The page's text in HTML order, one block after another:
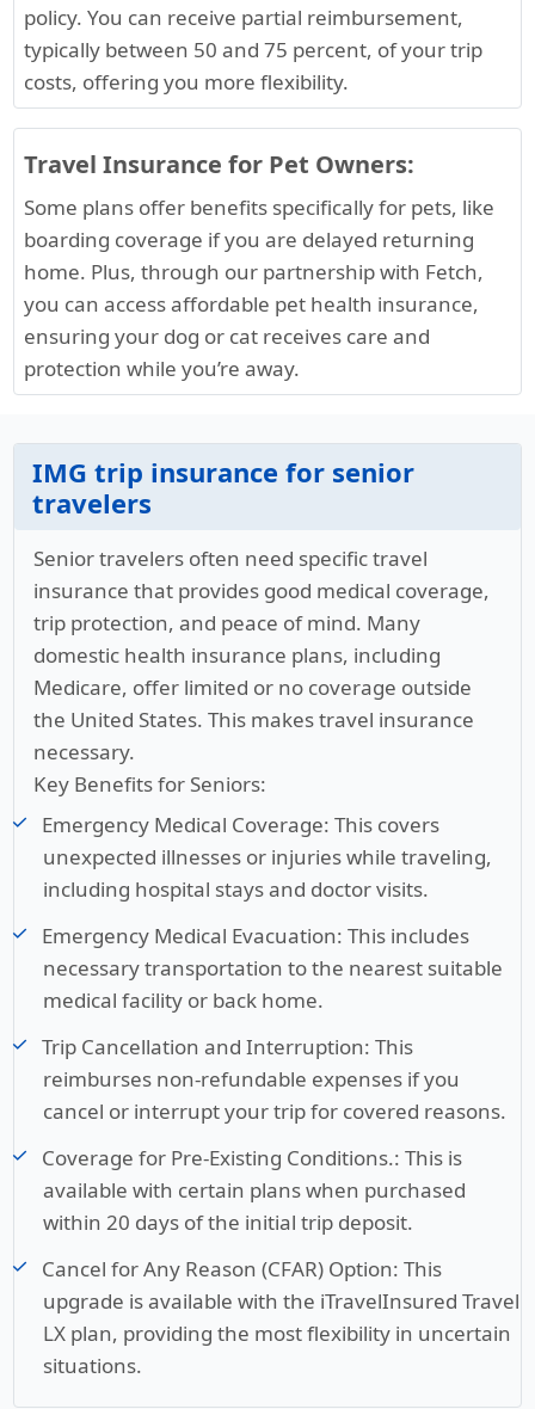
policy. You can receive partial reimbursement,
typically between 50 and 75 percent, of your trip
costs, offering you more flexibility.
Travel Insurance for Pet Owners:
Some plans offer benefits specifically for pets, like
boarding coverage if you are delayed returning
home. Plus, through our partnership with Fetch,
you can access affordable pet health insurance,
ensuring your dog or cat receives care and
protection while you’re away.
IMG trip insurance for senior
travelers
Senior travelers often need specific travel
insurance that provides good medical coverage,
trip protection, and peace of mind. Many
domestic health insurance plans, including
Medicare, offer limited or no coverage outside
the United States. This makes travel insurance
necessary.
Key Benefits for Seniors:
Emergency Medical Coverage: This covers
unexpected illnesses or injuries while traveling,
including hospital stays and doctor visits.
Emergency Medical Evacuation: This includes
necessary transportation to the nearest suitable
medical facility or back home.
Trip Cancellation and Interruption: This
reimburses non-refundable expenses if you
cancel or interrupt your trip for covered reasons.
Coverage for Pre-Existing Conditions.: This is
available with certain plans when purchased
within 20 days of the initial trip deposit.
Cancel for Any Reason (CFAR) Option: This
upgrade is available with the iTravelInsured Travel
LX plan, providing the most flexibility in uncertain
situations.